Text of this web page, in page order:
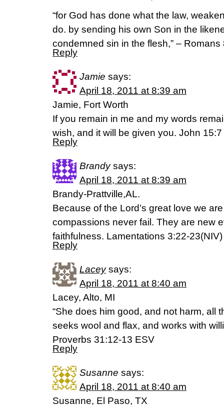
“for God has done what the law,
do. by sending his own Son in the
condemned sin in the flesh,” – Romans
Reply
Jamie says:
April 18, 2011 at 8:39 am
Jamie, Fort Worth
If you remain in me and my words
wish, and it will be given you. John 15:7
Reply
Brandy says:
April 18, 2011 at 8:39 am
Brandy-Prattville,AL.
Because of the Lord’s great love we
compassions never fail. They are new
faithfulness. Lamentations 3:22-23(NIV)
Reply
Lacey says:
April 18, 2011 at 8:40 am
Lacey, Alto, MI
“She does him good, and not harm, all
seeks wool and flax, and works with
Proverbs 31:12-13 ESV
Reply
Susanne says:
April 18, 2011 at 8:40 am
Susanne, El Paso, TX